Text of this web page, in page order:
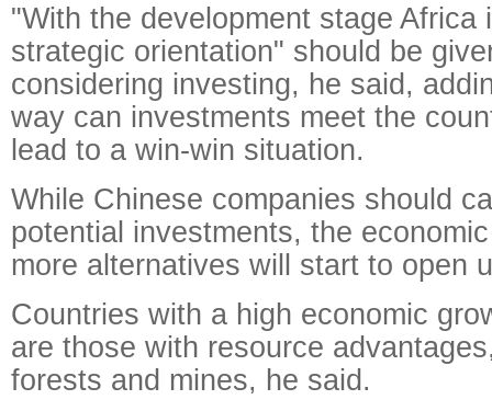
"With the development stage Africa
strategic orientation" should be
considering investing, he said,
way can investments meet the
lead to a win-win situation.
While Chinese companies should
potential investments, the
more alternatives will start to open
Countries with a high economic
are those with resource
forests and mines, he said.